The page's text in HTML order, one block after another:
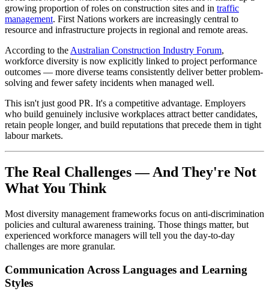
growing proportion of roles on construction sites and in traffic
management. First Nations workers are increasingly central to
resource and infrastructure projects in regional and remote areas.
According to theAustralian Construction Industry Forum,
workforce diversity is now explicitly linked to project performance
outcomes — more diverse teams consistently deliver better problem-
solving and fewer safety incidents when managed well.
This isn't just good PR. It's a competitive advantage. Employers
who build genuinely inclusive workplaces attract better candidates,
retain people longer, and build reputations that precede them in tight
labour markets.
The Real Challenges — And They're Not
What You Think
Most diversity management frameworks focus on anti-discrimination
policies and cultural awareness training. Those things matter, but
experienced workforce managers will tell you the day-to-day
challenges are more granular.
Communication Across Languages and Learning
Styles